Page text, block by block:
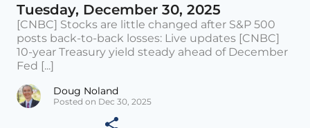
Tuesday, December 30, 2025
[CNBC] Stocks are little changed after S&P 500
posts back-to-back losses: Live updates [CNBC]
10-year Treasury yield steady ahead of December
Fed [...]
Doug Noland
Posted on Dec 30, 2025